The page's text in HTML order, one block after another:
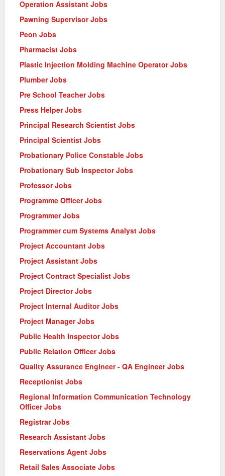
Operation Assistant Jobs
Pawning Supervisor Jobs
Peon Jobs
Pharmacist Jobs
Plastic Injection Molding Machine Operator Jobs
Plumber Jobs
Pre School Teacher Jobs
Press Helper Jobs
Principal Research Scientist Jobs
Principal Scientist Jobs
Probationary Police Constable Jobs
Probationary Sub Inspector Jobs
Professor Jobs
Programme Officer Jobs
Programmer Jobs
Programmer cum Systems Analyst Jobs
Project Accountant Jobs
Project Assistant Jobs
Project Contract Specialist Jobs
Project Director Jobs
Project Internal Auditor Jobs
Project Manager Jobs
Public Health Inspector Jobs
Public Relation Officer Jobs
Quality Assurance Engineer - QA Engineer Jobs
Receptionist Jobs
Regional Information Communication Technology
Officer Jobs
Registrar Jobs
Research Assistant Jobs
Reservations Agent Jobs
Retail Sales Associate Jobs